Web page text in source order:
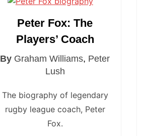
Peter Fox: The
Players’ Coach
By Graham Williams, Peter
Lush
The biography of legendary
rugby league coach, Peter
Fox.